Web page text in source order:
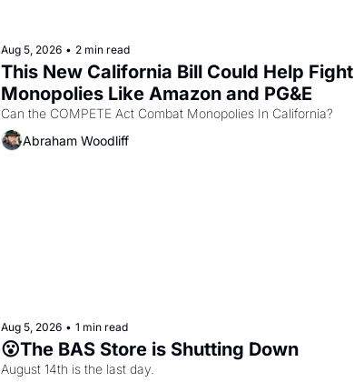
Aug 5, 2026 • 2 min read
This New California Bill Could Help Fight
Monopolies Like Amazon and PG&E
Abraham Woodliff
Aug 5, 2026 • 1 min read
😮The BAS Store is Shutting Down
August 14th is the last day.